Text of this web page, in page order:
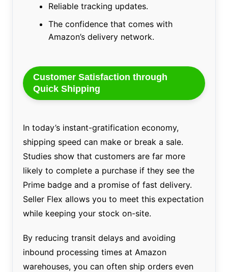
Reliable tracking updates.
The confidence that comes with
Amazon’s delivery network.
Customer Satisfaction through
Quick Shipping
In today’s instant-gratification economy,
shipping speed can make or break a sale.
Studies show that customers are far more
likely to complete a purchase if they see the
Prime badge and a promise of fast delivery.
Seller Flex allows you to meet this expectation
while keeping your stock on-site.
By reducing transit delays and avoiding
inbound processing times at Amazon
warehouses, you can often ship orders even